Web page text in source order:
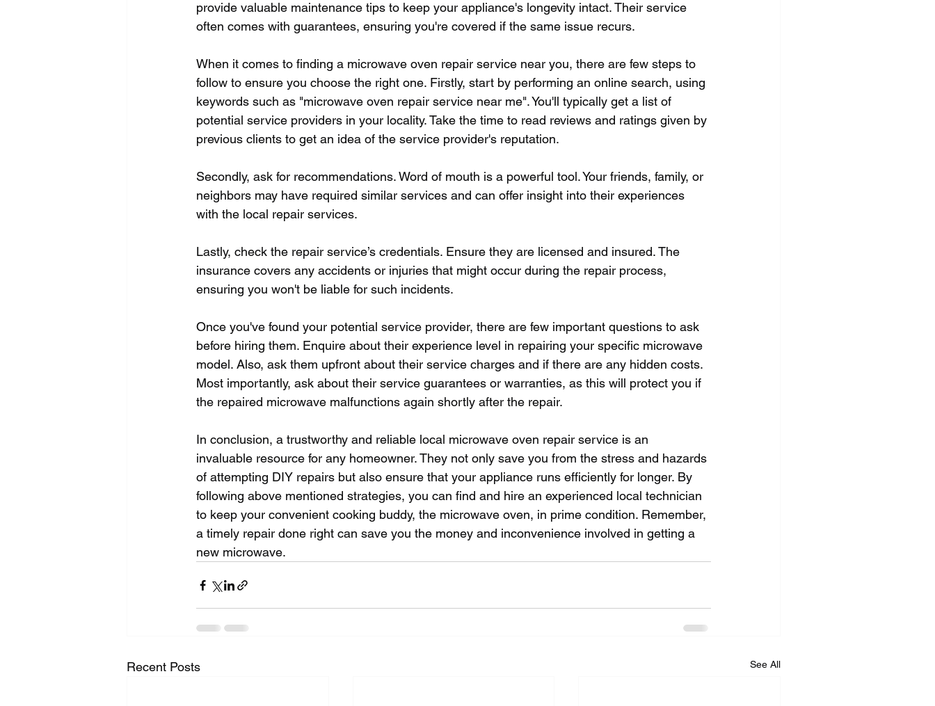
provide valuable maintenance tips to keep your appliance's longevity intact. Their service
often comes with guarantees, ensuring you're covered if the same issue recurs.
When it comes to finding a microwave oven repair service near you, there are few steps to
follow to ensure you choose the right one. Firstly, start by performing an online search, using
keywords such as "microwave oven repair service near me". You'll typically get a list of
potential service providers in your locality. Take the time to read reviews and ratings given by
previous clients to get an idea of the service provider's reputation.
Secondly, ask for recommendations. Word of mouth is a powerful tool. Your friends, family, or
neighbors may have required similar services and can offer insight into their experiences
with the local repair services.
Lastly, check the repair service’s credentials. Ensure they are licensed and insured. The
insurance covers any accidents or injuries that might occur during the repair process,
ensuring you won't be liable for such incidents.
Once you've found your potential service provider, there are few important questions to ask
before hiring them. Enquire about their experience level in repairing your specific microwave
model. Also, ask them upfront about their service charges and if there are any hidden costs.
Most importantly, ask about their service guarantees or warranties, as this will protect you if
the repaired microwave malfunctions again shortly after the repair.
In conclusion, a trustworthy and reliable local microwave oven repair service is an
invaluable resource for any homeowner. They not only save you from the stress and hazards
of attempting DIY repairs but also ensure that your appliance runs efficiently for longer. By
following above mentioned strategies, you can find and hire an experienced local technician
to keep your convenient cooking buddy, the microwave oven, in prime condition. Remember,
a timely repair done right can save you the money and inconvenience involved in getting a
new microwave.
Recent Posts See All